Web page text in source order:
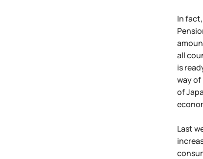
In
all
is
way
of
Last